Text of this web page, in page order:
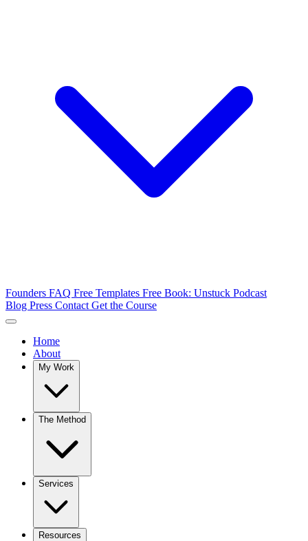
Founders FAQ Free Templates Free Book: Unstuck Podcast
Blog Press Contact Get the Course
Home
About
My Work
The Method
Services
Resources